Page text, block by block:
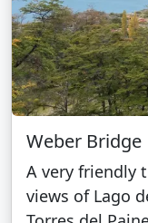
Weber Bridge
A very friendly
views of Lago